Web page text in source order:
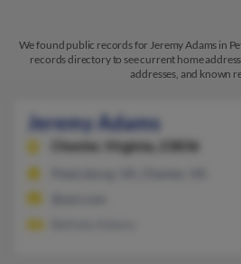
We found public records for Jeremy Adams in
records directory to see current home
addresses, and known
Jeremy Adams
Chester, Virginia, 23836